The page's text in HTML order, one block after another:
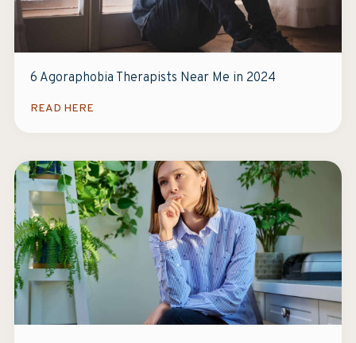
6 Agoraphobia Therapists Near Me in 2024
READ HERE